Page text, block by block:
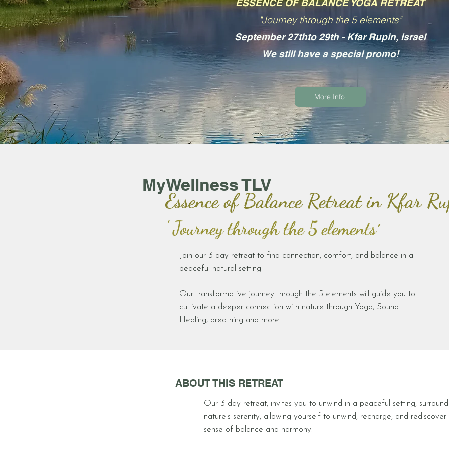
ESSENCE OF BALANCE YOGA RETREAT
"Journey through the 5 elements"
September 27thto 29th - Kfar Rupin, Israel
We still have a special promo!
More Info
MyWellness TLV
Essence of Balance Retreat in Kfar
' Journey through the 5 elements´
Join our 3-day retreat to find connection, comfort, and balance in a
peaceful natural setting.
Our transformative journey through the 5 elements will guide you to
cultivate a deeper connection with nature through Yoga, Sound
Healing, breathing and more!
ABOUT THIS RETREAT
Our 3-day retreat, invites you to unwind in a peaceful setting,
nature's serenity, allowing yourself to unwind, recharge, and rediscover
sense of balance and harmony.